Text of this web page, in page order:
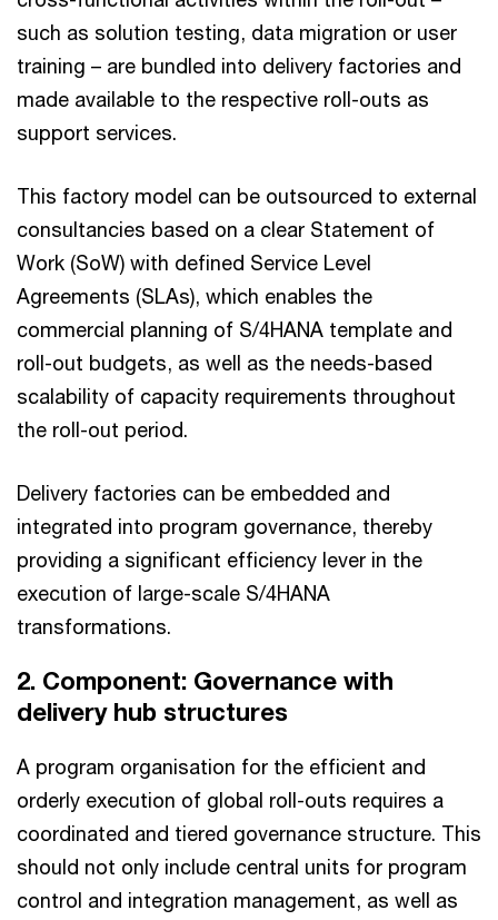
such as solution testing, data migration or user
training – are bundled into delivery factories and
made available to the respective roll-outs as
support services.
This factory model can be outsourced to external
consultancies based on a clear Statement of
Work (SoW) with defined Service Level
Agreements (SLAs), which enables the
commercial planning of S/4HANA template and
roll-out budgets, as well as the needs-based
scalability of capacity requirements throughout
the roll-out period.
Delivery factories can be embedded and
integrated into program governance, thereby
providing a significant efficiency lever in the
execution of large-scale S/4HANA
transformations.
2. Component: Governance with
delivery hub structures
A program organisation for the efficient and
orderly execution of global roll-outs requires a
coordinated and tiered governance structure. This
should not only include central units for program
control and integration management, as well as